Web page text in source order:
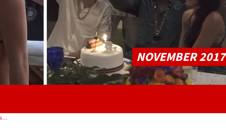
NOVEMBER 2017
Video: Diddy & Cassie Exclusive Video of Couple at His 48th Birthday Party in Mexico